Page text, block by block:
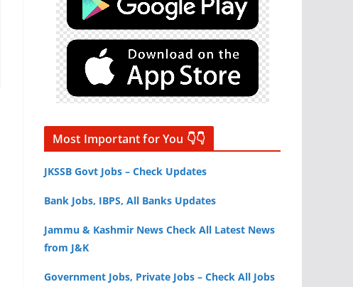
Most Important for You 👇👇
JKSSB Govt Jobs – Check Updates
Bank Jobs, IBPS, All Banks Updates
Jammu & Kashmir News Check All Latest News
from J&K
Government Jobs, Private Jobs – Check All Jobs